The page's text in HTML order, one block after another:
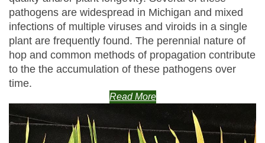
pathogens are widespread in Michigan and mixed
infections of multiple viruses and viroids in a single
plant are frequently found. The perennial nature of
hop and common methods of propagation contribute
to the the accumulation of these pathogens over
time.
Read More